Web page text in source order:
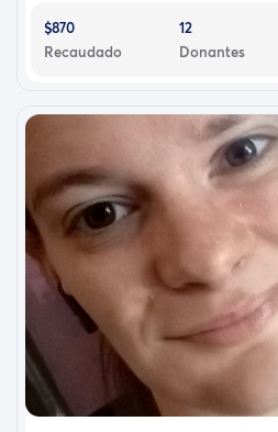
$870
Recaudado
12
Donantes